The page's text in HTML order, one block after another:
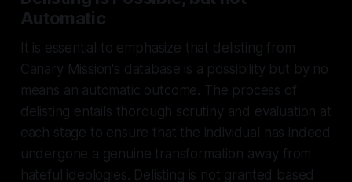
Automatic
It is essential to emphasize that delisting from
Canary Mission's database is a possibility but by no
means an automatic outcome. The process of
delisting entails thorough scrutiny and evaluation at
each stage to ensure that the individual has indeed
undergone a genuine transformation away from
hateful ideologies. Delisting is not granted based